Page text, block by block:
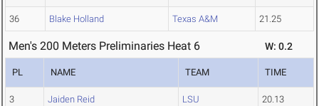
36 Blake Holland Texas A&M 21.25
Men's 200 Meters Preliminaries Heat 6 W: 0.2
PL NAME TEAM TIME
3 Jaiden Reid LSU 20.13